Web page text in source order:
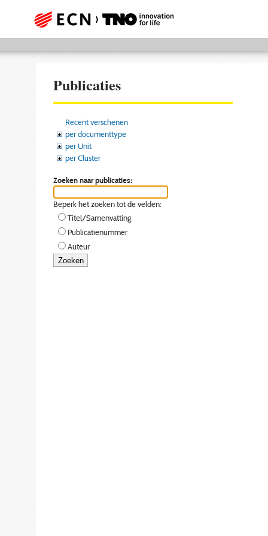
Publicaties
Recent verschenen
per documenttype
per Unit
per Cluster
Zoeken naar publicaties:
Beperk het zoeken tot de velden:
Titel/Samenvatting
Publicatienummer
Auteur